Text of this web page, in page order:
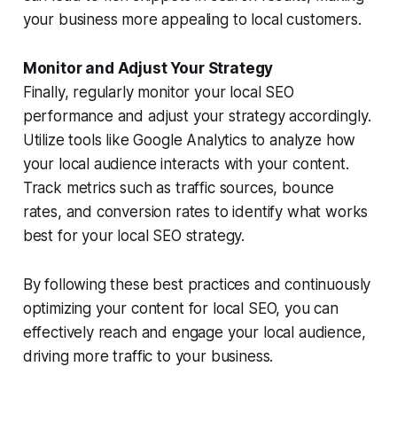
your business more appealing to local customers.
Monitor and Adjust Your Strategy
Finally, regularly monitor your local SEO
performance and adjust your strategy accordingly.
Utilize tools like Google Analytics to analyze how
your local audience interacts with your content.
Track metrics such as traffic sources, bounce
rates, and conversion rates to identify what works
best for your local SEO strategy.
By following these best practices and continuously
optimizing your content for local SEO, you can
effectively reach and engage your local audience,
driving more traffic to your business.